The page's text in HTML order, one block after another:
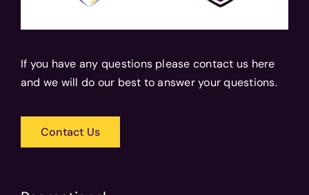
If you have any questions please contact us here
and we will do our best to answer your questions.
Contact Us